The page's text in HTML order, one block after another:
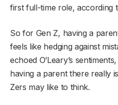
first full-time role, according
So for Gen Z, having a
feels like hedging against
echoed O’Leary’s
having a parent there really
Zers may like to think.